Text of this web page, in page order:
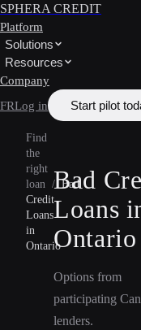
SPHERA CREDIT
Platform
Solutions
Resources
Company
FRLog in Start pilot
Find
the
right
loan / Bad
Credit
Loans
in
Ontario
Bad
Loans
Ontario
Options from
participating
lenders.